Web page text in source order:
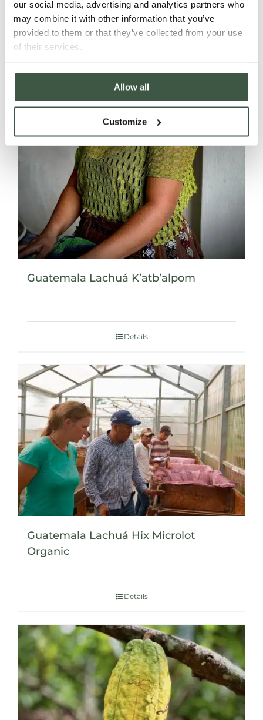
our social media, advertising and analytics partners who
may combine it with other information that you’ve
provided to them or that they’ve collected from your use
of their services.
Allow all
Customize
Guatemala Lachuá K’atb’alpom
Details
Guatemala Lachuá Hix Microlot
Organic
Details